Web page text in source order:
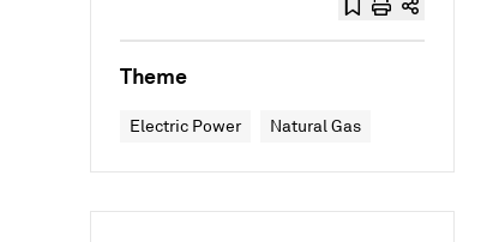
Theme
Electric Power Natural Gas